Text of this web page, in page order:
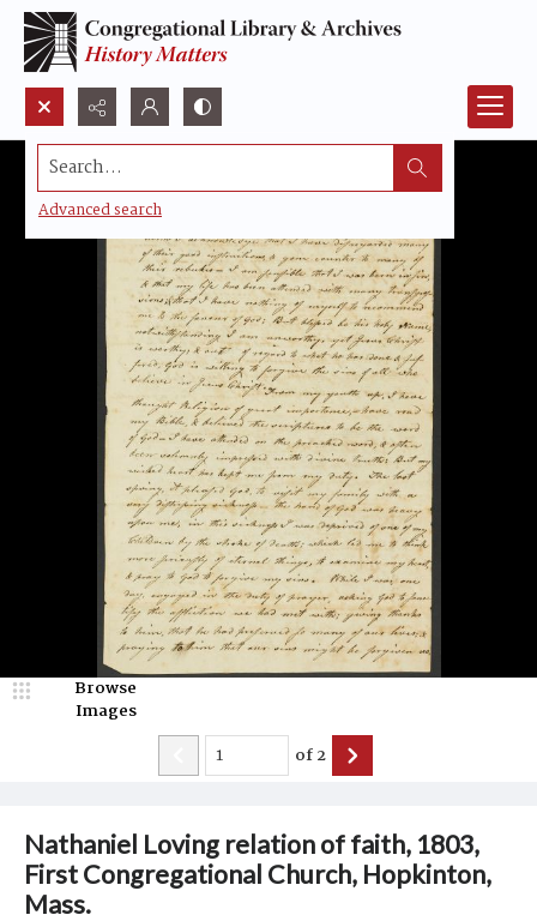
Search...
Advanced search
Nathaniel Loving relation of faith, 1803,
First Congregational Church, Hopkinton,
Mass.
Browse
Images
of2